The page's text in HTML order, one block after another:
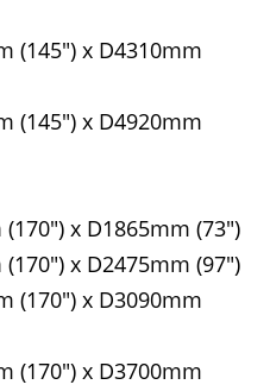
(145") x D4310mm
(145") x D4920mm
x D1865mm (73")
x D2475mm (97")
(170") x D3090mm
(170") x D3700mm